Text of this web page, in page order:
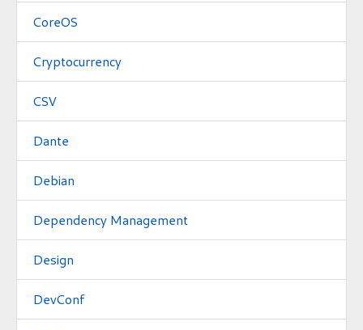
CoreOS
Cryptocurrency
CSV
Dante
Debian
Dependency Management
Design
DevConf